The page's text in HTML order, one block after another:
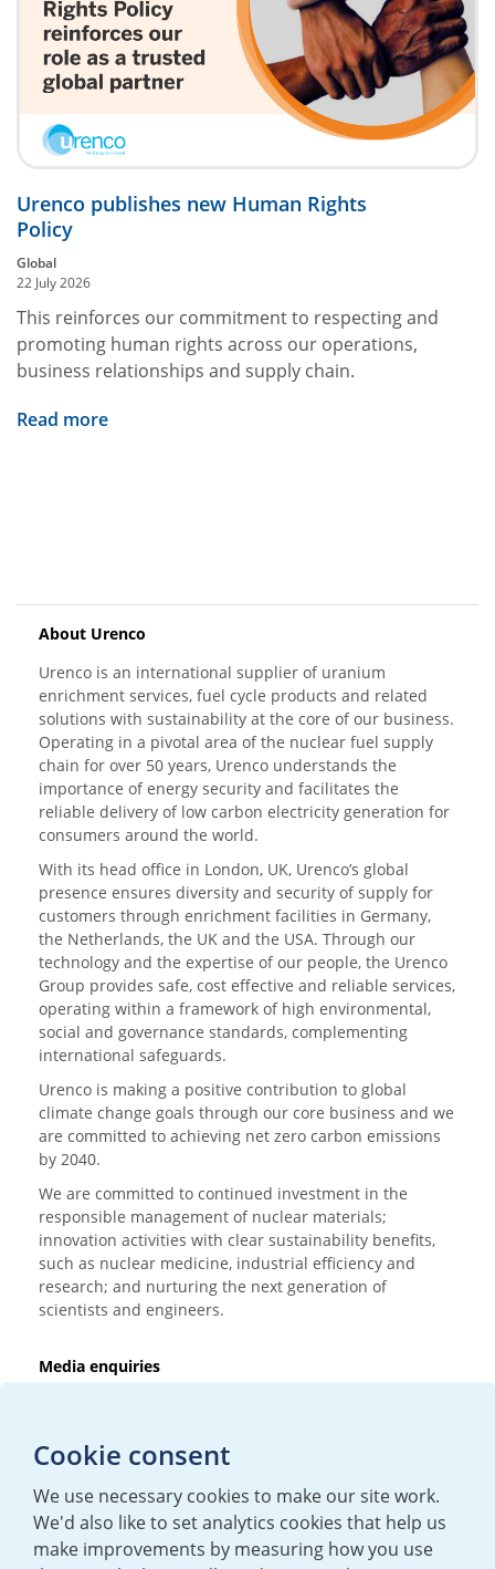
Urenco publishes new Human Rights
Policy
Global
22 July 2026
This reinforces our commitment to respecting and
promoting human rights across our operations,
business relationships and supply chain.
Read more
About Urenco
Urenco is an international supplier of uranium
enrichment services, fuel cycle products and related
solutions with sustainability at the core of our business.
Operating in a pivotal area of the nuclear fuel supply
chain for over 50 years, Urenco understands the
importance of energy security and facilitates the
reliable delivery of low carbon electricity generation for
consumers around the world.
With its head office in London, UK, Urenco’s global
presence ensures diversity and security of supply for
customers through enrichment facilities in Germany,
the Netherlands, the UK and the USA. Through our
technology and the expertise of our people, the Urenco
Group provides safe, cost effective and reliable services,
operating within a framework of high environmental,
social and governance standards, complementing
international safeguards.
Urenco is making a positive contribution to global
climate change goals through our core business and we
are committed to achieving net zero carbon emissions
by 2040.
We are committed to continued investment in the
responsible management of nuclear materials;
innovation activities with clear sustainability benefits,
such as nuclear medicine, industrial efficiency and
research; and nurturing the next generation of
scientists and engineers.
Media enquiries
Cookie consent
We use necessary cookies to make our site work.
We'd also like to set analytics cookies that help us
make improvements by measuring how you use